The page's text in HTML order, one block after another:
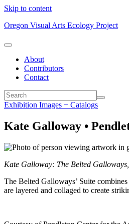
Skip to content
Oregon Visual Arts Ecology Project
About
Contributors
Contact
Exhibition Images + Catalogs
Kate Galloway •
Kate Galloway: The Belted
The Belted Galloways’ Suite
are layered and collaged to create